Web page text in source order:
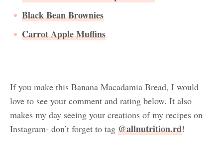
Black Bean Brownies
Carrot Apple Muffins
If you make this Banana Macadamia Bread, I would
love to see your comment and rating below. It also
makes my day seeing your creations of my recipes on
Instagram- don’t forget to tag @allnutrition.rd!